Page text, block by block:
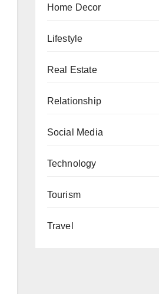
Home Decor
Lifestyle
Real Estate
Relationship
Social Media
Technology
Tourism
Travel